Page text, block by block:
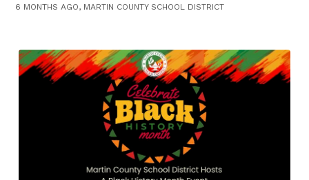
6 MONTHS AGO, MARTIN COUNTY SCHOOL DISTRICT